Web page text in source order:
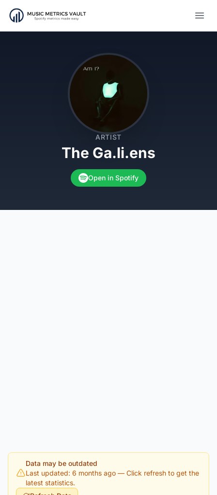
ARTIST
The Ga.li.ens
Open in Spotify
Data may be outdated
Last updated: 6 months ago — Click refresh to get the
latest statistics.